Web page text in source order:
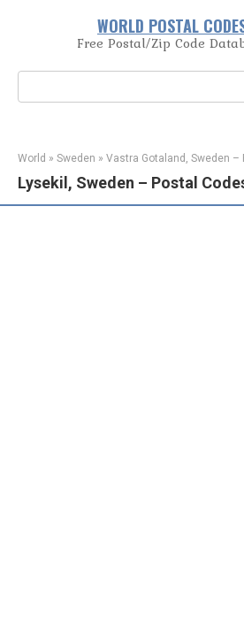
WORLD POSTAL
Free Postal/Zip Code
World » Sweden » Vastra Gotaland, Sweden –
Lysekil, Sweden – Postal